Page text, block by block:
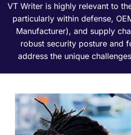
VT Writer is highly relevant to
particularly within defense,
Manufacturer), and supply
robust security posture and
address the unique